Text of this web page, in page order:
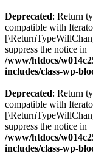
Deprecated: Return
compatible with
suppress the notice in
/www/htdocs/
includes/class-wp-
Deprecated: Return
compatible with
suppress the notice in
/www/htdocs/
includes/class-wp-